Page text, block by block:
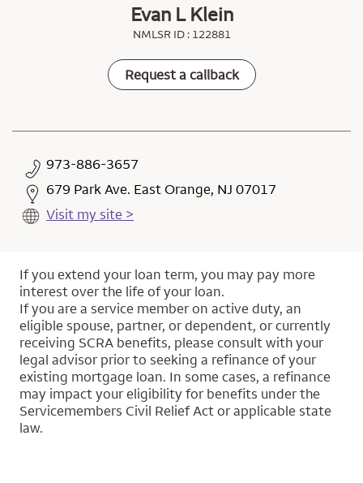
Evan L Klein
NMLSR ID : 122881
Request a callback
973-886-3657
679 Park Ave. East Orange, NJ 07017
Visit my site >
If you extend your loan term, you may pay more
interest over the life of your loan.
If you are a service member on active duty, an
eligible spouse, partner, or dependent, or currently
receiving SCRA benefits, please consult with your
legal advisor prior to seeking a refinance of your
existing mortgage loan. In some cases, a refinance
may impact your eligibility for benefits under the
Servicemembers Civil Relief Act or applicable state
law.